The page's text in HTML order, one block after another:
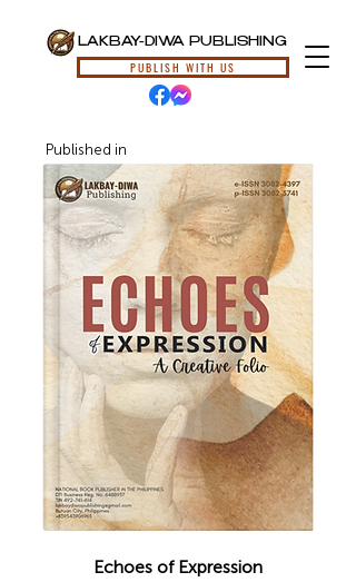
LAKBAY-DIWA PUBLISHING
PUBLISH WITH US
Published in
Echoes of Expression